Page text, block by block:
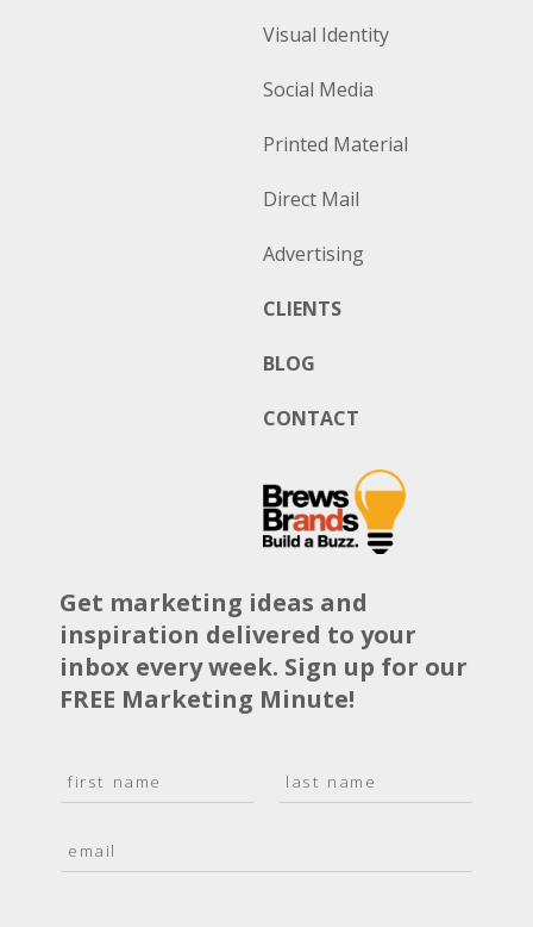
Visual Identity
Social Media
Printed Material
Direct Mail
Advertising
CLIENTS
BLOG
CONTACT
Get marketing ideas and
inspiration delivered to your
inbox every week. Sign up for our
FREE Marketing Minute!
a
*
s
t
m